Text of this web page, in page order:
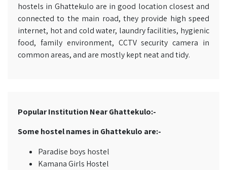
hostels in Ghattekulo are in good location closest and
connected to the main road, they provide high speed
internet, hot and cold water, laundry facilities, hygienic
food, family environment, CCTV security camera in
common areas, and are mostly kept neat and tidy.
Popular Institution Near Ghattekulo:-
Some hostel names in Ghattekulo are:-
Paradise boys hostel
Kamana Girls Hostel